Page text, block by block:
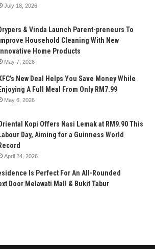
July 18, 2026
Drypers & Vinda Launch Parent-preneurs To
Improve Household Cleaning With New
Innovative Home Products
May 7, 2026
KFC’s New Deal Helps You Save Money While
Enjoying A Full Meal From Only RM7.99
May 6, 2026
Kopi Offers Nasi Lemak at RM9.90 This
Labour Day, Aiming for a Guinness World
Record
April 24, 2026
Is Perfect For An All-Rounded
Door Melawati Mall & Bukit Tabur